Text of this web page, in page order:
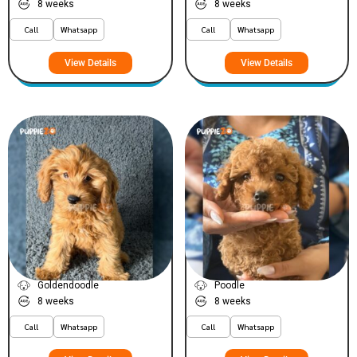
8 weeks
Call Whatsapp
View Details
8 weeks
Call Whatsapp
View Details
VIEW PRICE PLATINUM
Pixiee
Goldendoodle
8 weeks
Call Whatsapp
VIEW PRICE
Mac
Poodle
8 weeks
Call Whatsapp